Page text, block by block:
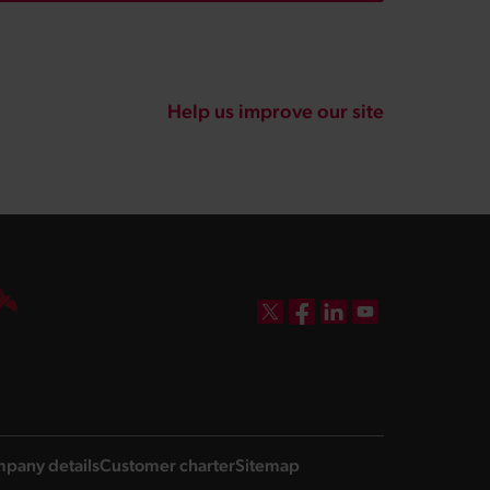
Help us improve our site
detailsCustomer charterSitemap